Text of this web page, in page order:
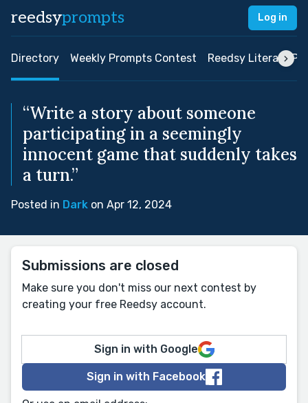
reedsyprompts Log in
Directory Weekly Prompts Contest Reedsy Literary
“Write a story about someone
participating in a seemingly
innocent game that suddenly takes
a turn.”
Posted in Dark on Apr 12, 2024
Submissions are closed
Make sure you don't miss our next contest by
creating your free Reedsy account.
Sign in with Google
Sign in with Facebook